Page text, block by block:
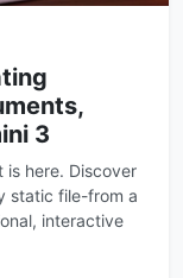
3
is here. Discover
static file-from a
interactive